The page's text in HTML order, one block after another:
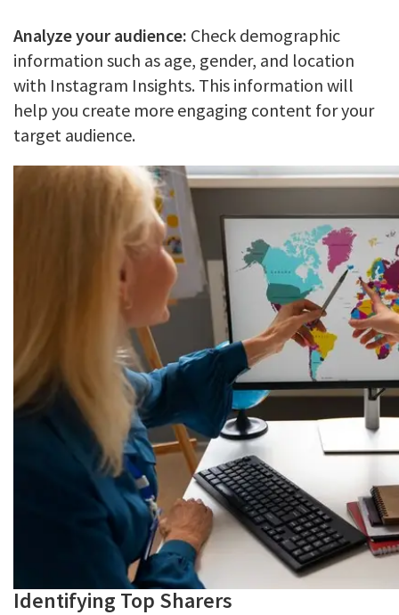
Analyze your audience: Check demographic
information such as age, gender, and location
with Instagram Insights. This information will
help you create more engaging content for your
target audience.
Identifying Top Sharers